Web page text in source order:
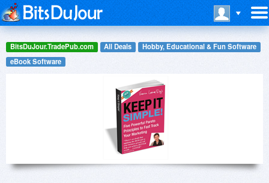
BitsDuJour.TradePub.com All Deals
Hobby, Educational & Fun Software
eBook Software